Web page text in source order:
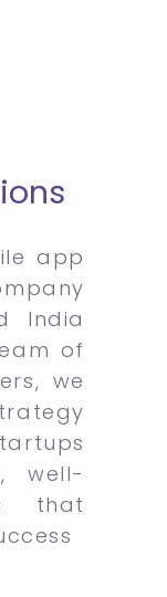
app
India
of
we
well-
that